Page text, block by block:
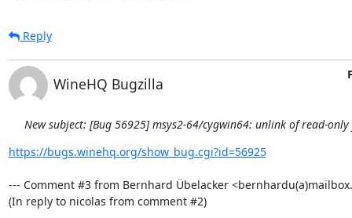
Reply
WineHQ Bugzilla
New subject: [Bug 56925] msys2-64/cygwin64: unlink of read-
https://bugs.winehq.org/show_bug.cgi?id=56925
--- Comment #3 from Bernhard Übelacker
(In reply to nicolas from comment #2)